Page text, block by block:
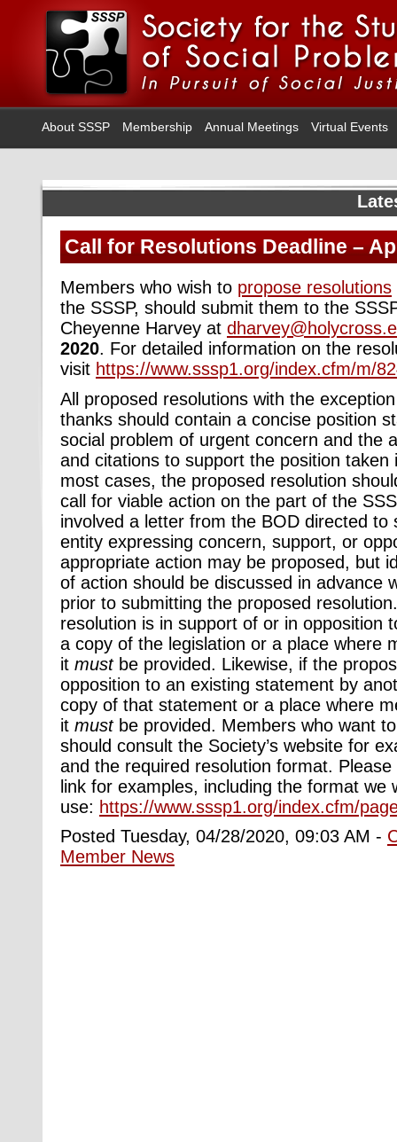
About SSSP Membership Annual Meetings Virtual Events
Call for Resolutions Deadline –
Members who wish to propose resolutions
the SSSP, should submit them to the
Cheyenne Harvey at
2020. For detailed information on the
visit https://www.sssp1.org/index.cfm/m/
All proposed resolutions with the
thanks should contain a concise position
social problem of urgent concern and the
and citations to support the position taken
most cases, the proposed resolution
call for viable action on the part of the
involved a letter from the BOD directed to
entity expressing concern, support, or
appropriate action may be proposed, but
of action should be discussed in advance
prior to submitting the proposed
resolution is in support of or in opposition
a copy of the legislation or a place where
it mustbe provided. Likewise, if the
opposition to an existing statement by
copy of that statement or a place where
it mustbe provided. Members who want
should consult the Society’s website for
and the required resolution format.
link for examples, including the format we
use: https://www.sssp1.org/index.cfm/
Posted Tuesday, 04/28/2020, 09:03 AM -
Member News